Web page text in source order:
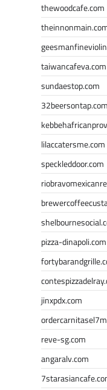
thewoodcafe.com
taiwancafeva.com
sundaestop.com
32beersontap.com
lilaccatersme.com
speckleddoor.com
pizza-dinapoli.com
jinxpdx.com
reve-sg.com
angaralv.com